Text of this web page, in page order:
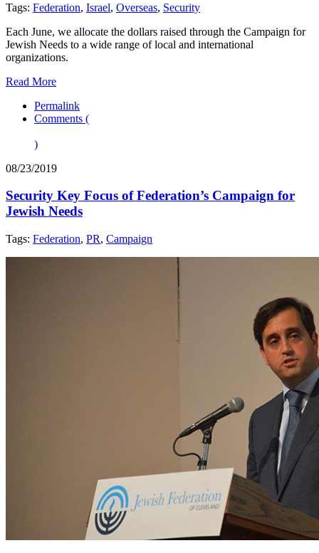
Tags: Federation, Israel, Overseas, Security
Each June, we allocate the dollars raised through the Campaign for
Jewish Needs to a wide range of local and international
organizations.
Read More
Permalink
Comments (
)
08/23/2019
Security Key Focus of Federation’s Campaign for
Jewish Needs
Tags: Federation, PR, Campaign